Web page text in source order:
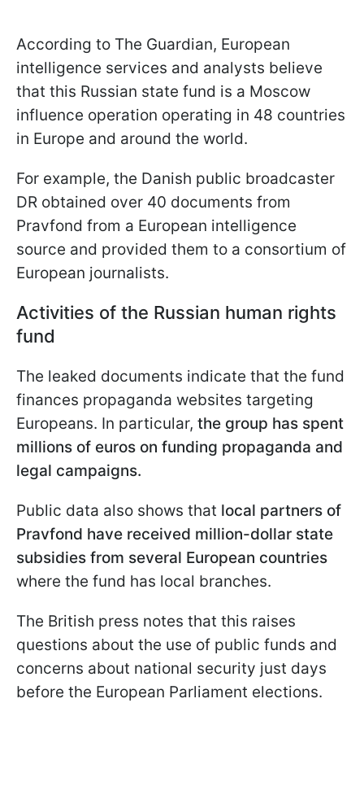
According to The Guardian, European
intelligence services and analysts believe
that this Russian state fund is a Moscow
influence operation operating in 48 countries
in Europe and around the world.
For example, the Danish public broadcaster
DR obtained over 40 documents from
Pravfond from a European intelligence
source and provided them to a consortium of
European journalists.
Activities of the Russian human rights
fund
The leaked documents indicate that the fund
finances propaganda websites targeting
Europeans. In particular, the group has spent
millions of euros on funding propaganda and
legal campaigns.
Public data also shows that local partners of
Pravfond have received million-dollar state
subsidies from several European countries
where the fund has local branches.
The British press notes that this raises
questions about the use of public funds and
concerns about national security just days
before the European Parliament elections.